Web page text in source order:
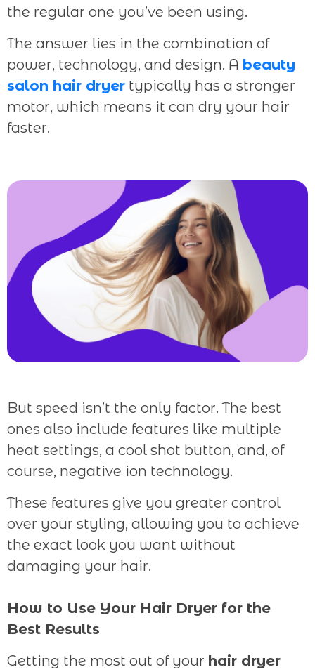
the regular one you’ve been using.
The answer lies in the combination of
power, technology, and design. A beauty
salon hair dryer typically has a stronger
motor, which means it can dry your hair
faster.
But speed isn’t the only factor. The best
ones also include features like multiple
heat settings, a cool shot button, and, of
course, negative ion technology.
These features give you greater control
over your styling, allowing you to achieve
the exact look you want without
damaging your hair.
How to Use Your Hair Dryer for the
Best Results
Getting the most out of your hair dryer